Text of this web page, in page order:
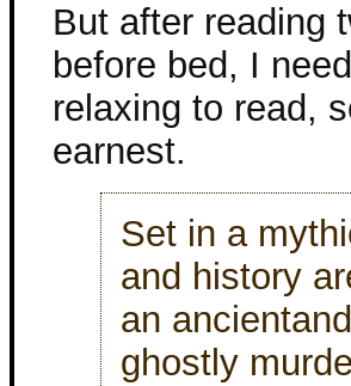
But after reading
before bed, I
relaxing to read,
earnest.
Set in a
and history
an
ghostly